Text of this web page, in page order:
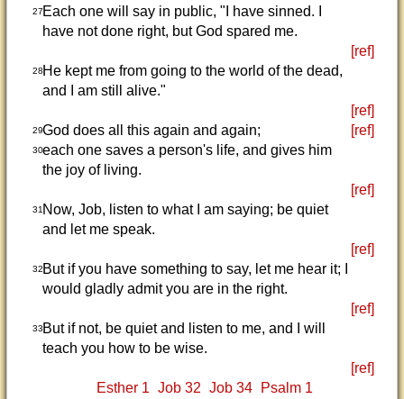
27Each one will say in public, "I have sinned. I
have not done right, but God spared me.
[ref]
28He kept me from going to the world of the dead,
and I am still alive."
[ref]
29God does all this again and again; [ref]
30each one saves a person's life, and gives him
the joy of living.
[ref]
31Now, Job, listen to what I am saying; be quiet
and let me speak.
[ref]
32But if you have something to say, let me hear it; I
would gladly admit you are in the right.
[ref]
33But if not, be quiet and listen to me, and I will
teach you how to be wise.
[ref]
Esther 1 Job 32 Job 34
Psalm 1